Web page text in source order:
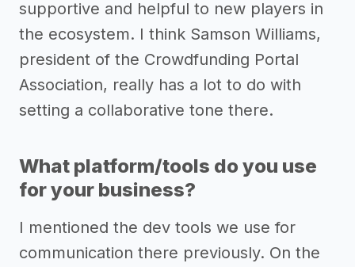
supportive and helpful to new players in
the ecosystem. I think Samson Williams,
president of the Crowdfunding Portal
Association, really has a lot to do with
setting a collaborative tone there.
What platform/tools do you use
for your business?
I mentioned the dev tools we use for
communication there previously. On the